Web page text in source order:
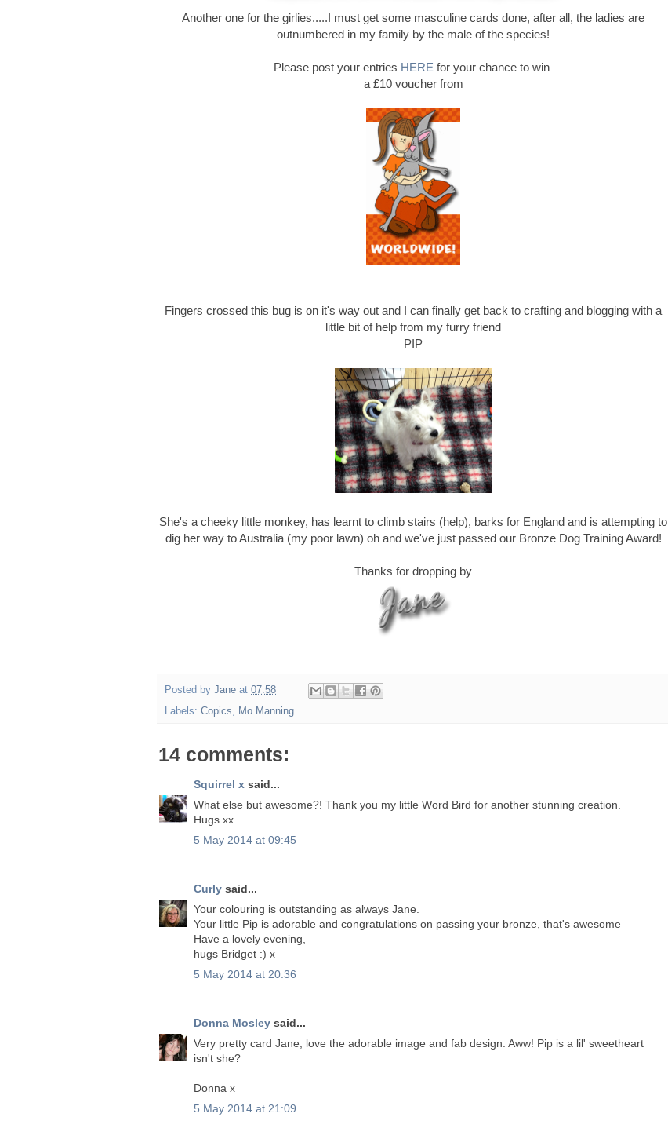
Another one for the girlies.....I must get some masculine cards done, after all, the ladies are
outnumbered in my family by the male of the species!
Please post your entries HERE for your chance to win
a £10 voucher from
Fingers crossed this bug is on it's way out and I can finally get back to crafting and blogging with a
little bit of help from my furry friend
PIP
She's a cheeky little monkey, has learnt to climb stairs (help), barks for England and is attempting to
dig her way to Australia (my poor lawn) oh and we've just passed our Bronze Dog Training Award!
Thanks for dropping by
Posted by Jane at 07:58
Labels: Copics, Mo Manning
14 comments:
Squirrel x said...
What else but awesome?! Thank you my little Word Bird for another stunning creation.
Hugs xx
5 May 2014 at 09:45
Curly said...
Your colouring is outstanding as always Jane.
Your little Pip is adorable and congratulations on passing your bronze, that's awesome
Have a lovely evening,
hugs Bridget :) x
5 May 2014 at 20:36
Donna Mosley said...
Very pretty card Jane, love the adorable image and fab design. Aww! Pip is a lil' sweetheart
isn't she?
Donna x
5 May 2014 at 21:09